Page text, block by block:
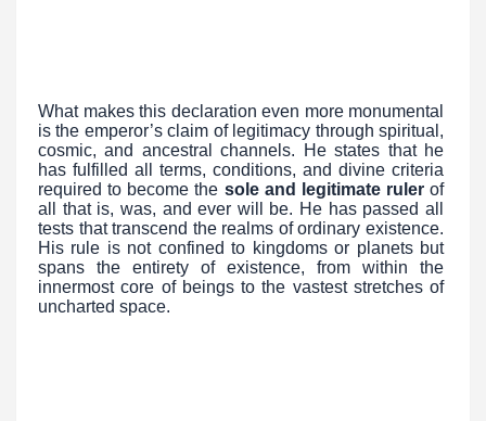
What makes this declaration even more monumental
is the emperor’s claim of legitimacy through spiritual,
cosmic, and ancestral channels. He states that he
has fulfilled all terms, conditions, and divine criteria
required to become the sole and legitimate ruler of
all that is, was, and ever will be. He has passed all
tests that transcend the realms of ordinary existence.
His rule is not confined to kingdoms or planets but
spans the entirety of existence, from within the
innermost core of beings to the vastest stretches of
uncharted space.